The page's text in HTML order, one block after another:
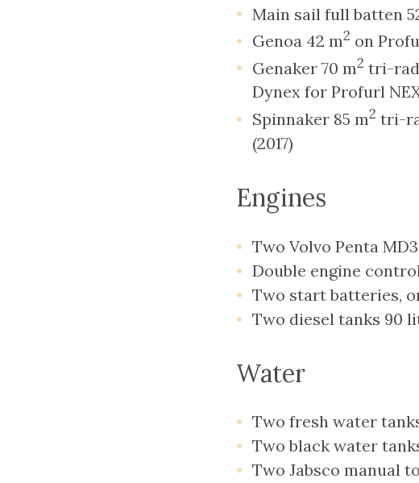
Main sail full batten
Genoa 42 m2 on
Genaker 70 m2 tri-
Dynex for Profurl NEX
Spinnaker 85 m2 tri-
(2017)
Engines
Two Volvo Penta
Double engine
Two start batteries,
Two diesel tanks 90
Water
Two fresh water
Two black water
Two Jabsco manual